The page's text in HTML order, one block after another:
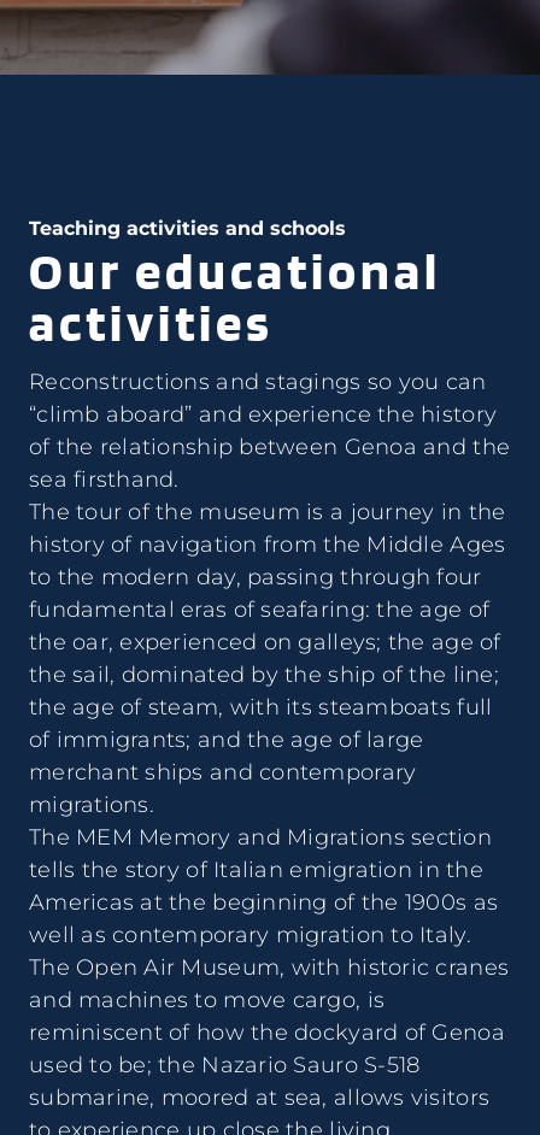
Teaching activities and schools
Our educational
activities
Reconstructions and stagings so you can
“climb aboard” and experience the history
of the relationship between Genoa and the
sea firsthand.
The tour of the museum is a journey in the
history of navigation from the Middle Ages
to the modern day, passing through four
fundamental eras of seafaring: the age of
the oar, experienced on galleys; the age of
the sail, dominated by the ship of the line;
the age of steam, with its steamboats full
of immigrants; and the age of large
merchant ships and contemporary
migrations.
The MEM Memory and Migrations section
tells the story of Italian emigration in the
Americas at the beginning of the 1900s as
well as contemporary migration to Italy.
The Open Air Museum, with historic cranes
and machines to move cargo, is
reminiscent of how the dockyard of Genoa
used to be; the Nazario Sauro S-518
submarine, moored at sea, allows visitors